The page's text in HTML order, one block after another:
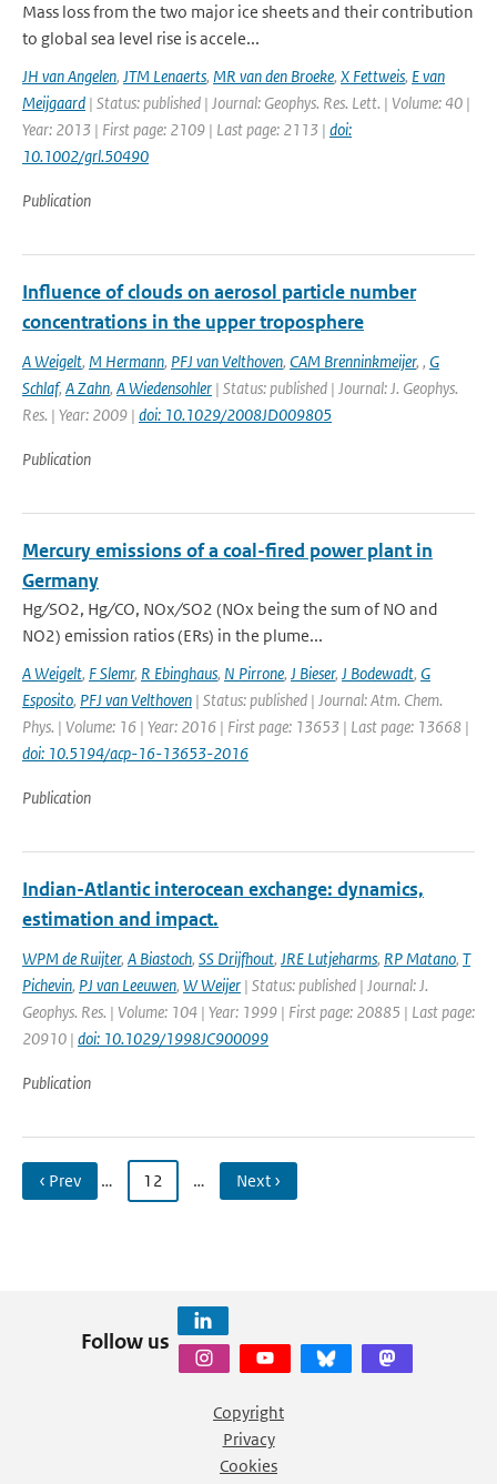
Mass loss from the two major ice sheets and their contribution
to global sea level rise is accele...
JH van Angelen, JTM Lenaerts, MR van den Broeke, X Fettweis, E van
Meijgaard | Status: published | Journal: Geophys. Res. Lett. | Volume: 40 |
Year: 2013 | First page: 2109 | Last page: 2113 | doi:
10.1002/grl.50490
Publication
Influence of clouds on aerosol particle number
concentrations in the upper troposphere
A Weigelt, M Hermann, PFJ van Velthoven, CAM Brenninkmeijer, , G
Schlaf, A Zahn, A Wiedensohler | Status: published | Journal: J. Geophys.
Res. | Year: 2009 | doi: 10.1029/2008JD009805
Publication
Mercury emissions of a coal-fired power plant in
Germany
Hg ∕ SO2, Hg ∕ CO, NOx ∕ SO2 (NOx being the sum of NO and
NO2) emission ratios (ERs) in the plume...
A Weigelt, F Slemr, R Ebinghaus, N Pirrone, J Bieser, J Bodewadt, G
Esposito, PFJ van Velthoven | Status: published | Journal: Atm. Chem.
Phys. | Volume: 16 | Year: 2016 | First page: 13653 | Last page: 13668 |
doi: 10.5194/acp-16-13653-2016
Publication
Indian-Atlantic interocean exchange: dynamics,
estimation and impact.
WPM de Ruijter, A Biastoch, SS Drijfhout, JRE Lutjeharms, RP Matano, T
Pichevin, PJ van Leeuwen, W Weijer | Status: published | Journal: J.
Geophys. Res. | Volume: 104 | Year: 1999 | First page: 20885 | Last page:
20910 | doi: 10.1029/1998JC900099
Publication
‹ Prev … 12 … Next ›
Follow us
Copyright
Privacy
Cookies